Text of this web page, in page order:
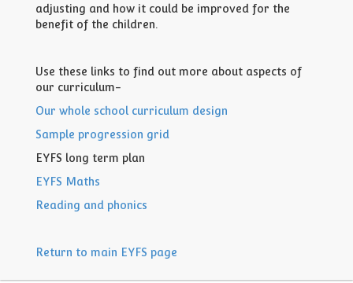
adjusting and how it could be improved for the
benefit of the children.
Use these links to find out more about aspects of
our curriculum-
Our whole school curriculum design
Sample progression grid
EYFS long term plan
EYFS Maths
Reading and phonics
Return to main EYFS page